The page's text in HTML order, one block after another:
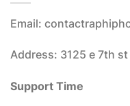
Email:
Address: 3125 e 7th
Support Time